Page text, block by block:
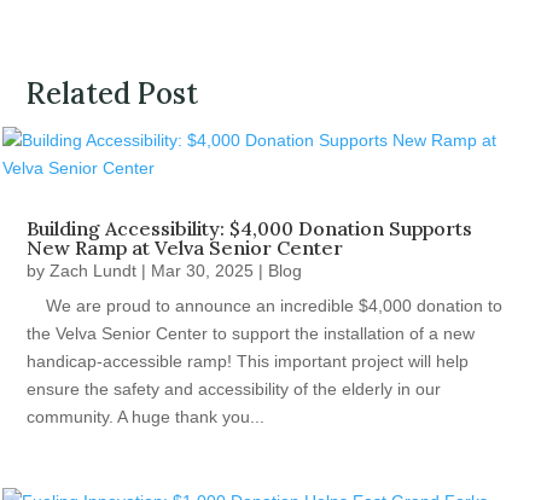
Related Post
Building Accessibility: $4,000 Donation Supports
New Ramp at Velva Senior Center
byZach Lundt | Mar 30, 2025 | Blog
We are proud to announce an incredible $4,000 donation to
the Velva Senior Center to support the installation of a new
handicap-accessible ramp! This important project will help
ensure the safety and accessibility of the elderly in our
community. A huge thank you...